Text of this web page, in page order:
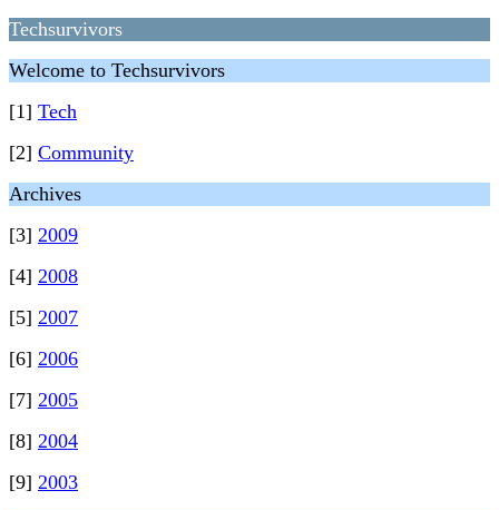
Techsurvivors
Welcome to Techsurvivors
[1] Tech
[2] Community
Archives
[3] 2009
[4] 2008
[5] 2007
[6] 2006
[7] 2005
[8] 2004
[9] 2003